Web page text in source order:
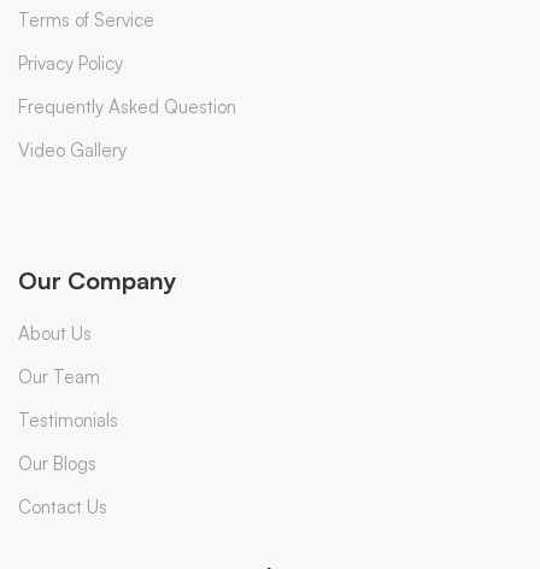
Terms of Service
Privacy Policy
Frequently Asked Question
Video Gallery
Our Company
About Us
Our Team
Testimonials
Our Blogs
Contact Us